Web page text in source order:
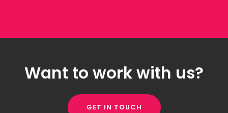
Want to work with us?
GET IN TOUCH